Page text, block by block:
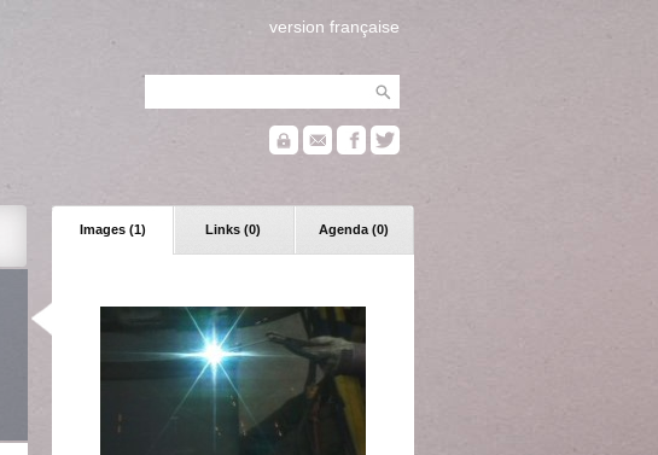
version française
Images (1) Links (0) Agenda (0)